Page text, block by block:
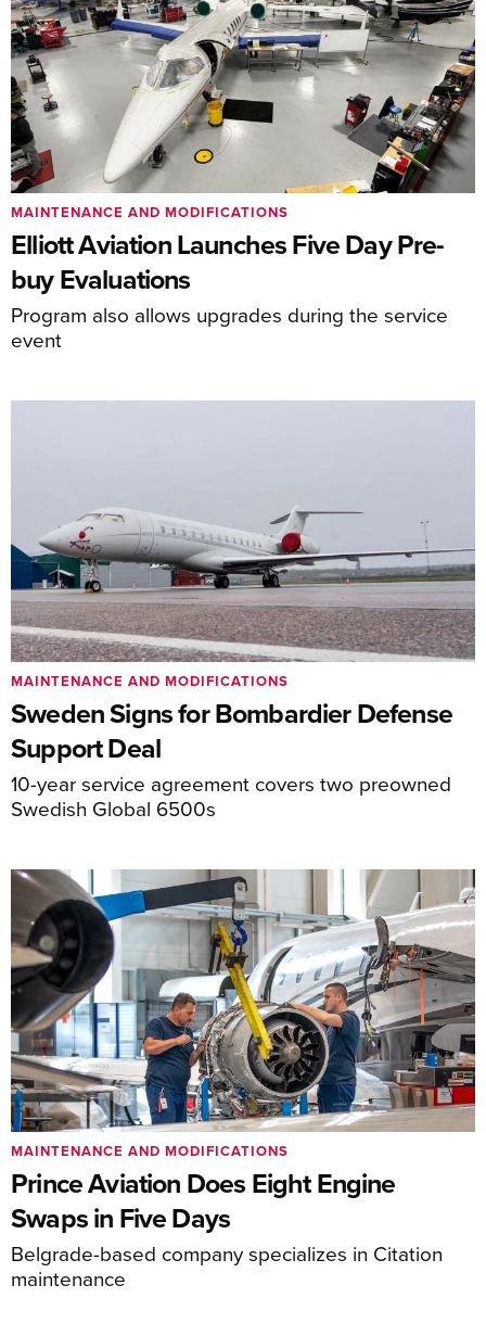
Elliott Aviation Launches Five Day Pre-
buy Evaluations
Program also allows upgrades during the service
event
MAINTENANCE AND MODIFICATIONS
Sweden Signs for Bombardier Defense
Support Deal
10-year service agreement covers two preowned
Swedish Global 6500s
MAINTENANCE AND MODIFICATIONS
Prince Aviation Does Eight Engine
Swaps in Five Days
Belgrade-based company specializes in Citation
maintenance
MAINTENANCE AND MODIFICATIONS